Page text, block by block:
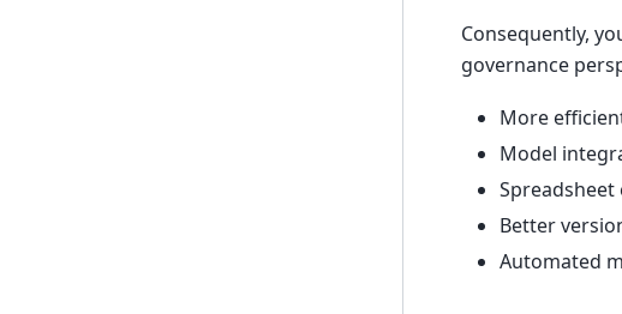
Consequently,
governance
More
Model
Better
Automated